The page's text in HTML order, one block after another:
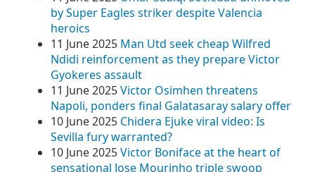
by Super Eagles striker despite Valencia
heroics
11 June 2025 Man Utd seek cheap Wilfred
Ndidi reinforcement as they prepare Victor
Gyokeres assault
11 June 2025Victor Osimhen threatens
Napoli, ponders final Galatasaray salary offer
10 June 2025 Chidera Ejuke viral video: Is
Sevilla fury warranted?
10 June 2025Victor Boniface at the heart of
sensational Jose Mourinho triple swoop